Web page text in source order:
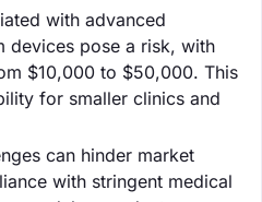
with advanced
devices pose a risk, with
$10,000 to $50,000. This
for smaller clinics and
can hinder market
with stringent medical